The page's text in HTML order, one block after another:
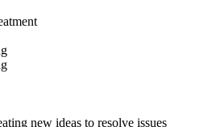
new ideas to resolve issues